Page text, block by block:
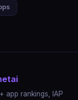
app rankings, IAP